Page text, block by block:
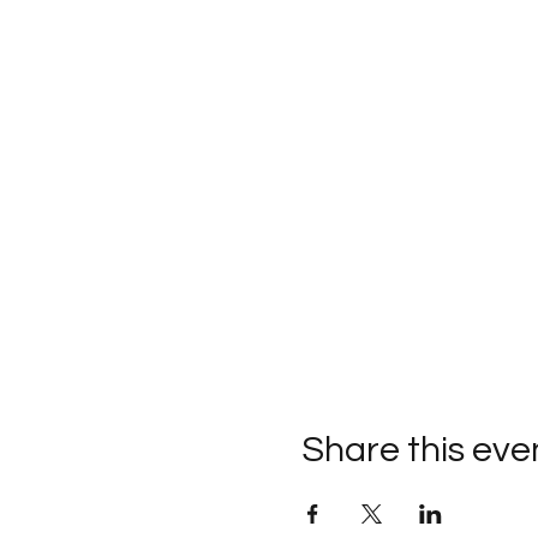
Share this